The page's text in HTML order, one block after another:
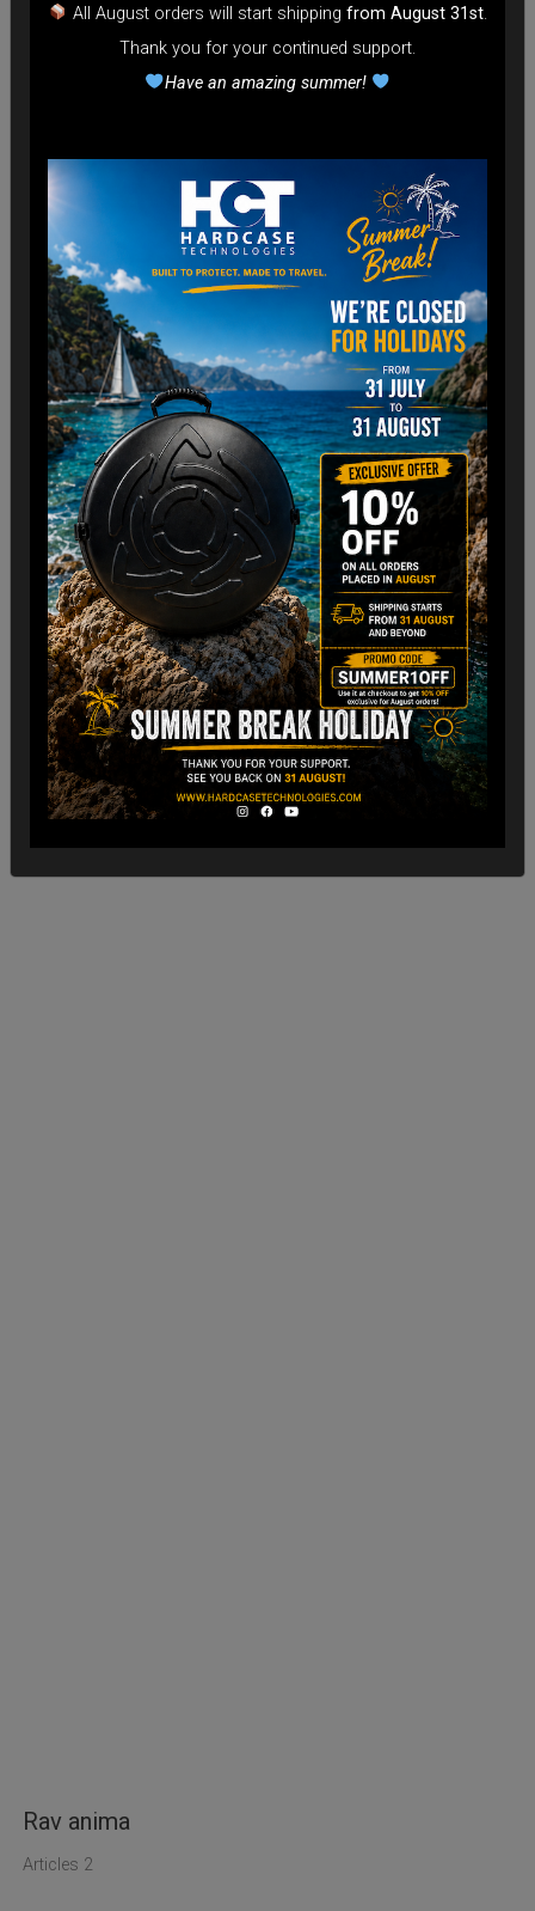
Rav anima
Articles 2
All August orders will start shipping from August 31st.
Thank you for your continued support.
Have an amazing summer!